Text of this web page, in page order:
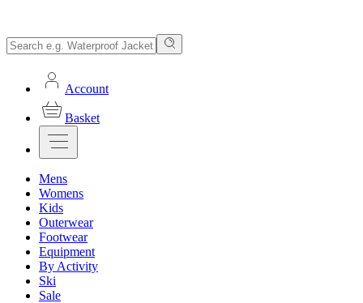
Account
Basket
Mens
Womens
Kids
Outerwear
Footwear
Equipment
By Activity
Ski
Sale